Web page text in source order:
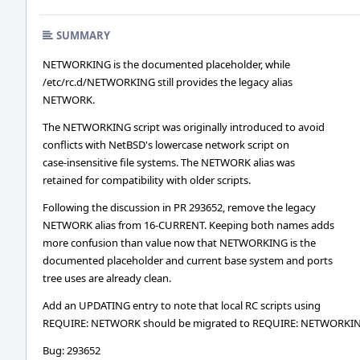
SUMMARY
NETWORKING is the documented placeholder, while
/etc/rc.d/NETWORKING still provides the legacy alias
NETWORK.
The NETWORKING script was originally introduced to avoid
conflicts with NetBSD's lowercase network script on
case-insensitive file systems. The NETWORK alias was
retained for compatibility with older scripts.
Following the discussion in PR 293652, remove the legacy
NETWORK alias from 16-CURRENT. Keeping both names adds
more confusion than value now that NETWORKING is the
documented placeholder and current base system and ports
tree uses are already clean.
Add an UPDATING entry to note that local RC scripts using
REQUIRE: NETWORK should be migrated to REQUIRE:
Bug: 293652